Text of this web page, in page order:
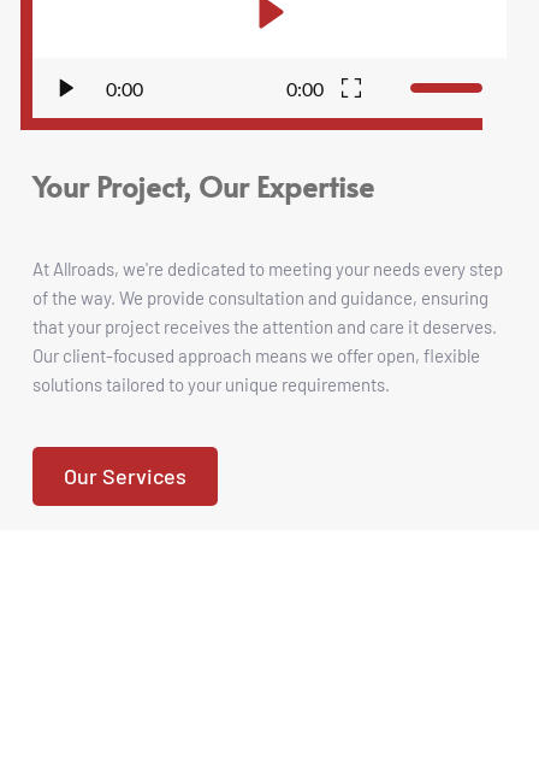
0:00 0:00
Your Project, Our Expertise
At Allroads, we're dedicated to meeting your needs every step
of the way. We provide consultation and guidance, ensuring
that your project receives the attention and care it deserves.
Our client-focused approach means we offer open, flexible
solutions tailored to your unique requirements.
Our Services